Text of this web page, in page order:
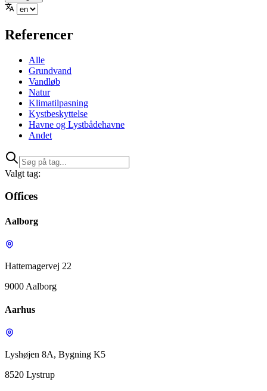
Referencer
Alle
Grundvand
Vandløb
Natur
Klimatilpasning
Kystbeskyttelse
Havne og Lystbådehavne
Andet
Valgt tag:
Offices
Aalborg
Hattemagervej 22
9000 Aalborg
Aarhus
Lyshøjen 8A, Bygning K5
8520 Lystrup